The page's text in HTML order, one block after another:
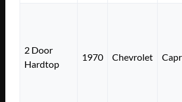
2 Door
Hardtop
1970 Chevrolet